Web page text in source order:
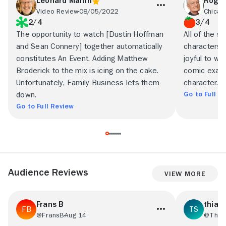
Video Review08/05/2022
2/4
The opportunity to watch [Dustin Hoffman
and Sean Connery] together automatically
constitutes An Event. Adding Matthew
Broderick to the mix is icing on the cake.
Unfortunately, Family Business lets them
down.
Go to Full Review
3/4
All of the
characters
joyful to
comic
character.
Go to Full
Audience Reviews View More
Frans B
@FransBAug 14